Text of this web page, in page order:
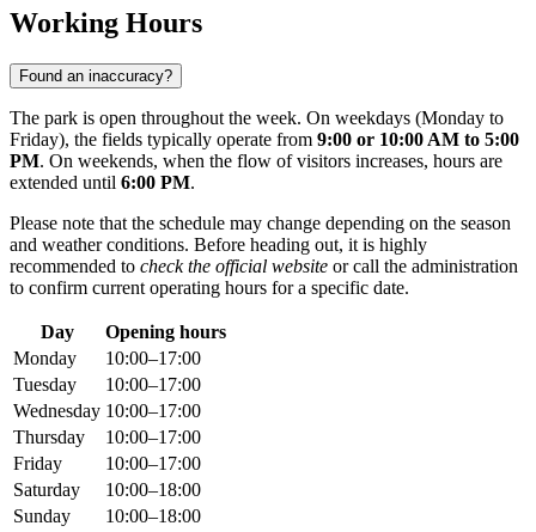
Working Hours
Found an inaccuracy?
The park is open throughout the week. On weekdays (Monday to
Friday), the fields typically operate from 9:00 or 10:00 AM to 5:00
PM. On weekends, when the flow of visitors increases, hours are
extended until 6:00 PM.
Please note that the schedule may change depending on the season
and weather conditions. Before heading out, it is highly
recommended to check the official website or call the administration
to confirm current operating hours for a specific date.
Day
Opening hours
Monday
10:00–17:00
Tuesday
10:00–17:00
Wednesday 10:00–17:00
Thursday
10:00–17:00
Friday
10:00–17:00
Saturday
10:00–18:00
Sunday
10:00–18:00